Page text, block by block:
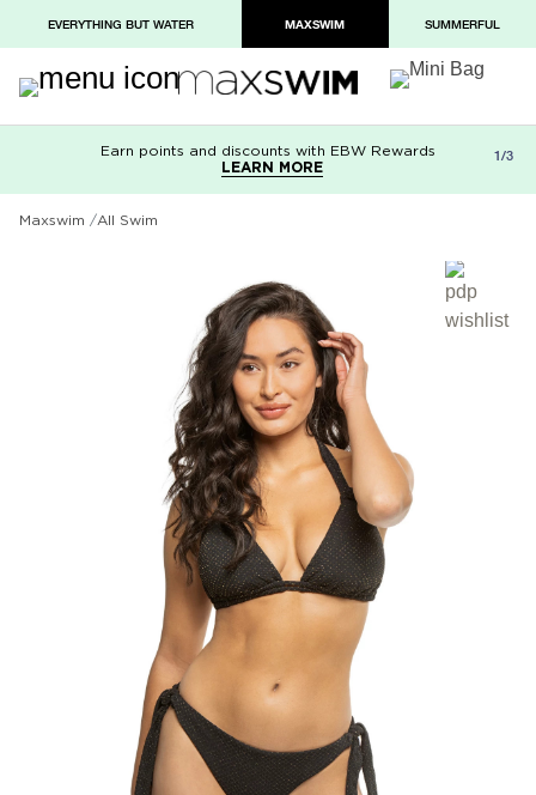
EVERYTHING BUT WATER MAXSWIM SUMMERFUL
Earn points and discounts with EBW Rewards
LEARN MORE
Free shipping on orders over $100
LEARN MORE
Paypal and Apple Pay now available in
checkout
1/3
Maxswim All Swim